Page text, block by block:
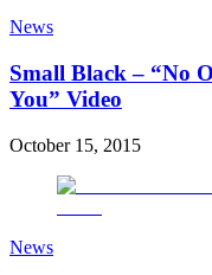
News
Small Black – “No
You” Video
October 15, 2015
News